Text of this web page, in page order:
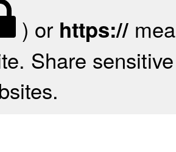
) or https://
Share